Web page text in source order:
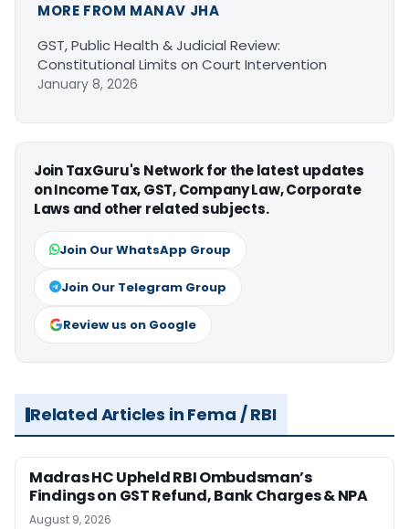
MORE FROM MANAV JHA
GST, Public Health & Judicial Review:
Constitutional Limits on Court Intervention
January 8, 2026
Join TaxGuru's Network for the latest updates
on Income Tax, GST, Company Law, Corporate
Laws and other related subjects.
Join Our WhatsApp Group
Join Our Telegram Group
Review us on Google
Related Articles in Fema / RBI
Madras HC Upheld RBI Ombudsman’s
Findings on GST Refund, Bank Charges & NPA
August 9, 2026